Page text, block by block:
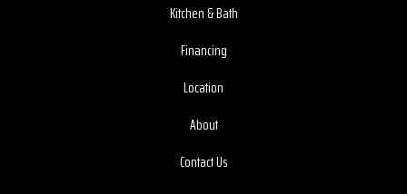
Kitchen & Bath
Financing
Location
About
Contact Us